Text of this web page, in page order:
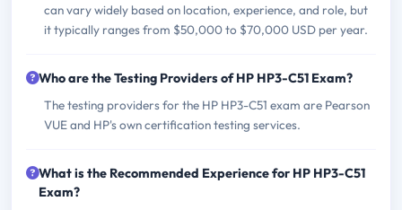
can vary widely based on location, experience, and role, but
it typically ranges from $50,000 to $70,000 USD per year.
Who are the Testing Providers of HP HP3-C51 Exam?
The testing providers for the HP HP3-C51 exam are Pearson
VUE and HP's own certification testing services.
What is the Recommended Experience for HP HP3-C51
Exam?